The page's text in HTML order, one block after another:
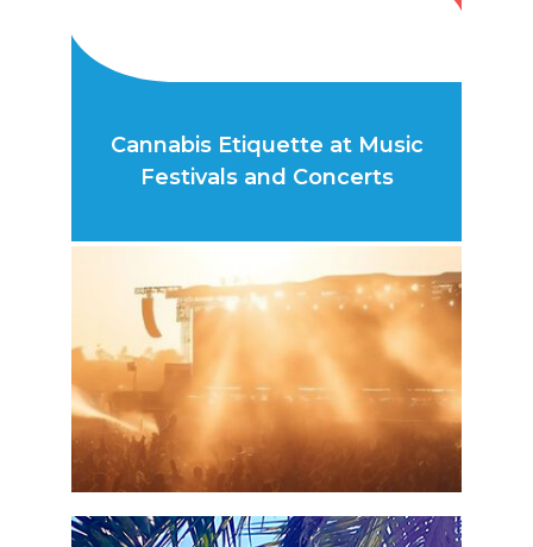
Cannabis Etiquette at Music
Festivals and Concerts